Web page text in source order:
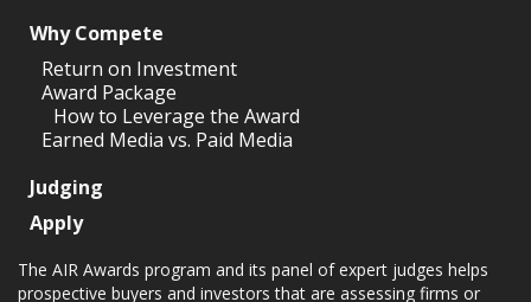
Why Compete
Return on Investment
Award Package
How to Leverage the Award
Earned Media vs. Paid Media
Judging
Apply
The AIR Awards program and its panel of expert judges helps
prospective buyers and investors that are assessing firms or